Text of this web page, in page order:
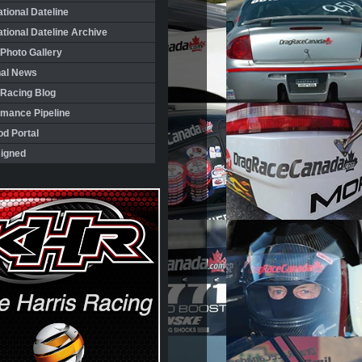
Dateline
Dateline Archive
Gallery
News
Blog
Pipeline
Portal